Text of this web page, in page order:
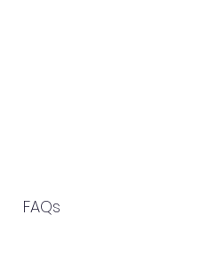
FAQs